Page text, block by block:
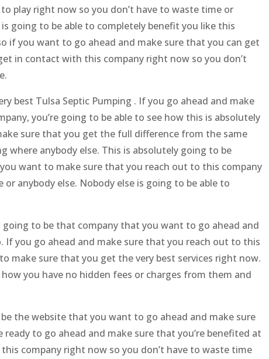
play right now so you don’t have to waste time or
going to be able to completely benefit you like this
if you want to go ahead and make sure that you can get
in contact with this company right now so you don’t
best Tulsa Septic Pumping . If you go ahead and make
you’re going to be able to see how this is absolutely
sure that you get the full difference from the same
where anybody else. This is absolutely going to be
want to make sure that you reach out to this company
anybody else. Nobody else is going to be able to
going to be that company that you want to go ahead and
If you go ahead and make sure that you reach out to this
make sure that you get the very best services right now.
how you have no hidden fees or charges from them and
the website that you want to go ahead and make sure
ready to go ahead and make sure that you’re benefited at
company right now so you don’t have to waste time